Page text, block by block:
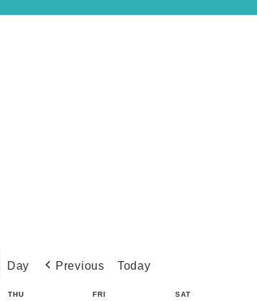
Day Previous Today
THU FRI SAT